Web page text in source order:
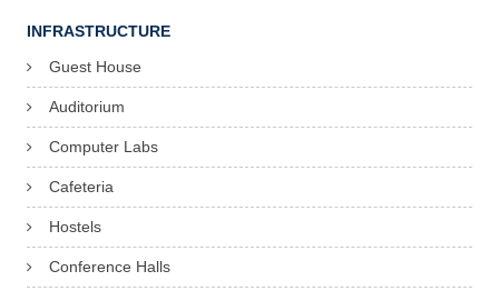
INFRASTRUCTURE
Guest House
Auditorium
Computer Labs
Cafeteria
Hostels
Conference Halls